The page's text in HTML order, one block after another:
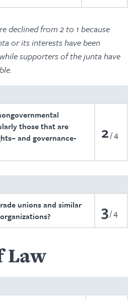
declined from 2 to 1 because
or its interests have been
supporters of the junta have
those that are
and governance-
2 4
unions and similar
3 4
Law